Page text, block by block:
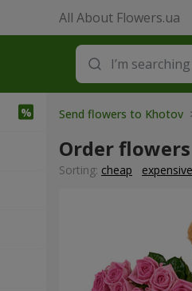
All About Flowers.ua
Send flowers to Khotov
Order
Sorting: cheap expensive